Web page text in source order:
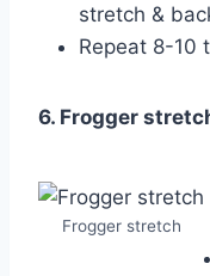
stretch &
Repeat 8-10
6. Frogger
Frogger stretch